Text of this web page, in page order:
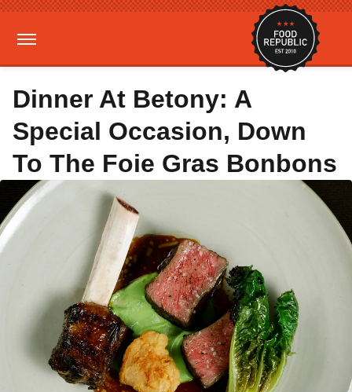
Dinner At Betony: A
Special Occasion, Down
To The Foie Gras Bonbons